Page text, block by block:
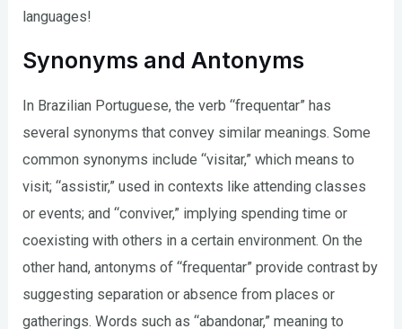
languages!
Synonyms and Antonyms
In Brazilian Portuguese, the verb “frequentar” has
several synonyms that convey similar meanings. Some
common synonyms include “visitar,” which means to
visit; “assistir,” used in contexts like attending classes
or events; and “conviver,” implying spending time or
coexisting with others in a certain environment. On the
other hand, antonyms of “frequentar” provide contrast by
suggesting separation or absence from places or
gatherings. Words such as “abandonar,” meaning to